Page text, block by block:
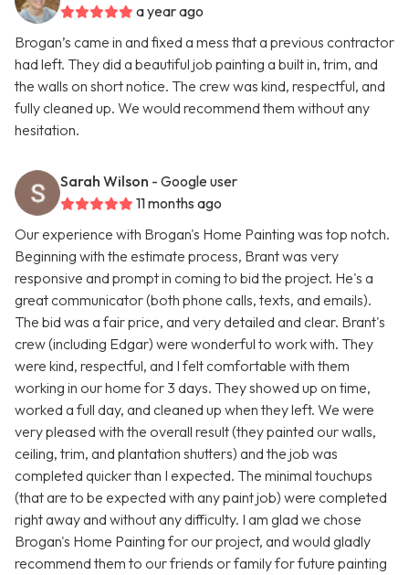
a year ago
Brogan’s came in and fixed a mess that a previous contractor
had left. They did a beautiful job painting a built in, trim, and
the walls on short notice. The crew was kind, respectful, and
fully cleaned up. We would recommend them without any
hesitation.
Sarah Wilson - Google user
11 months ago
Our experience with Brogan's Home Painting was top notch.
Beginning with the estimate process, Brant was very
responsive and prompt in coming to bid the project. He's a
great communicator (both phone calls, texts, and emails).
The bid was a fair price, and very detailed and clear. Brant's
crew (including Edgar) were wonderful to work with. They
were kind, respectful, and I felt comfortable with them
working in our home for 3 days. They showed up on time,
worked a full day, and cleaned up when they left. We were
very pleased with the overall result (they painted our walls,
ceiling, trim, and plantation shutters) and the job was
completed quicker than I expected. The minimal touchups
(that are to be expected with any paint job) were completed
right away and without any difficulty. I am glad we chose
Brogan's Home Painting for our project, and would gladly
recommend them to our friends or family for future painting